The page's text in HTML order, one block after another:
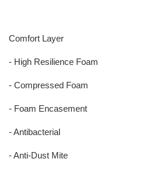
Comfort Layer
- High Resilience Foam
- Compressed Foam
- Foam Encasement
- Antibacterial
- Anti-Dust Mite